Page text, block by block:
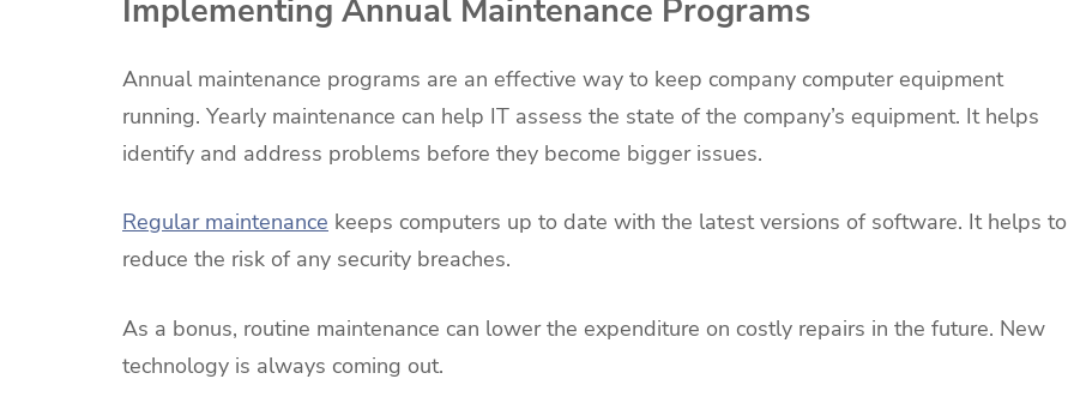
Implementing Annual Maintenance Programs
Annual maintenance programs are an effective way to keep company computer equipment
running. Yearly maintenance can help IT assess the state of the company’s equipment. It helps
identify and address problems before they become bigger issues.
Regular maintenance keeps computers up to date with the latest versions of software. It helps to
reduce the risk of any security breaches.
As a bonus, routine maintenance can lower the expenditure on costly repairs in the future. New
technology is always coming out.